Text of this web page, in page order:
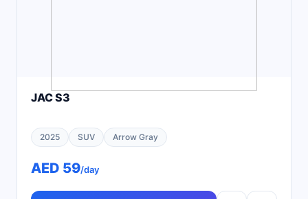
JAC S3
2025 SUV Arrow Gray
AED 59/day